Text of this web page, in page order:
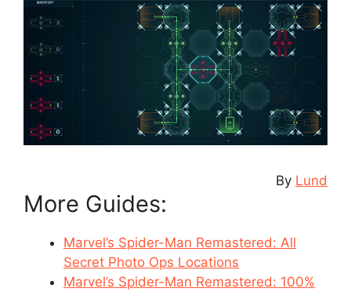
By Lund
More Guides:
Marvel’s Spider-Man Remastered: All
Secret Photo Ops Locations
Marvel’s Spider-Man Remastered: 100%